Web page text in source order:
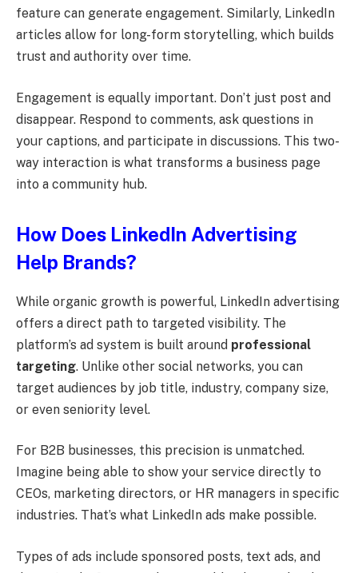
feature can generate engagement. Similarly, LinkedIn
articles allow for long-form storytelling, which builds
trust and authority over time.
Engagement is equally important. Don’t just post and
disappear. Respond to comments, ask questions in
your captions, and participate in discussions. This two-
way interaction is what transforms a business page
into a community hub.
How Does LinkedIn Advertising
Help Brands?
While organic growth is powerful, LinkedIn advertising
offers a direct path to targeted visibility. The
platform’s ad system is built around professional
targeting. Unlike other social networks, you can
target audiences by job title, industry, company size,
or even seniority level.
For B2B businesses, this precision is unmatched.
Imagine being able to show your service directly to
CEOs, marketing directors, or HR managers in specific
industries. That’s what LinkedIn ads make possible.
Types of ads include sponsored posts, text ads, and